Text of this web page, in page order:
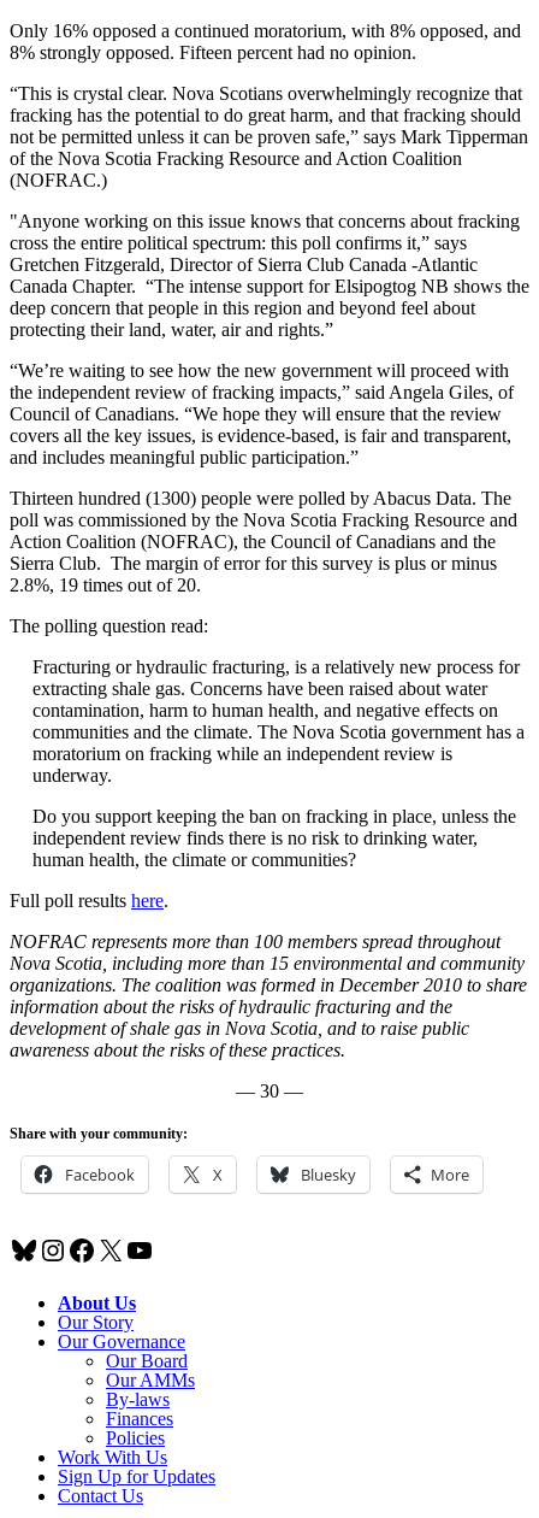
Only 16% opposed a continued moratorium, with 8% opposed, and
8% strongly opposed. Fifteen percent had no opinion.
“This is crystal clear. Nova Scotians overwhelmingly recognize that
fracking has the potential to do great harm, and that fracking should
not be permitted unless it can be proven safe,” says Mark Tipperman
of the Nova Scotia Fracking Resource and Action Coalition
(NOFRAC.)
"Anyone working on this issue knows that concerns about fracking
cross the entire political spectrum: this poll confirms it,” says
Gretchen Fitzgerald, Director of Sierra Club Canada -Atlantic
Canada Chapter. “The intense support for Elsipogtog NB shows the
deep concern that people in this region and beyond feel about
protecting their land, water, air and rights.”
“We’re waiting to see how the new government will proceed with
the independent review of fracking impacts,” said Angela Giles, of
Council of Canadians. “We hope they will ensure that the review
covers all the key issues, is evidence-based, is fair and transparent,
and includes meaningful public participation.”
Thirteen hundred (1300) people were polled by Abacus Data. The
poll was commissioned by the Nova Scotia Fracking Resource and
Action Coalition (NOFRAC), the Council of Canadians and the
Sierra Club. The margin of error for this survey is plus or minus
2.8%, 19 times out of 20.
The polling question read:
Fracturing or hydraulic fracturing, is a relatively new process for
extracting shale gas. Concerns have been raised about water
contamination, harm to human health, and negative effects on
communities and the climate. The Nova Scotia government has a
moratorium on fracking while an independent review is
underway.
Do you support keeping the ban on fracking in place, unless the
independent review finds there is no risk to drinking water,
human health, the climate or communities?
Full poll results here.
NOFRAC represents more than 100 members spread throughout
Nova Scotia, including more than 15 environmental and community
organizations. The coalition was formed in December 2010 to share
information about the risks of hydraulic fracturing and the
development of shale gas in Nova Scotia, and to raise public
awareness about the risks of these practices.
— 30 —
Share with your community:
Facebook X Bluesky More
Bluesky
Instagram
Facebook
X YouTube
About Us
Our Story
Our Governance
Our Board
Our AMMs
By-laws
Finances
Policies
Work With Us
Sign Up for Updates
Contact Us